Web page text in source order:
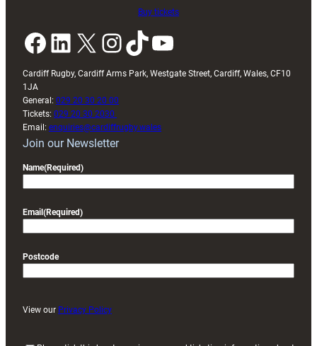
Buy tickets
Facebook LinkedIn X InstagramTikTok YouTube
Cardiff Rugby, Cardiff Arms Park, Westgate Street, Cardiff, Wales, CF10
1JA
General: 029 20 30 20 00
Tickets: 029 20 30 2030
Email: enquiries@cardiffrugby.wales
Join our Newsletter
Name(Required)
Email (Required)
Postcode
View our Privacy Policy